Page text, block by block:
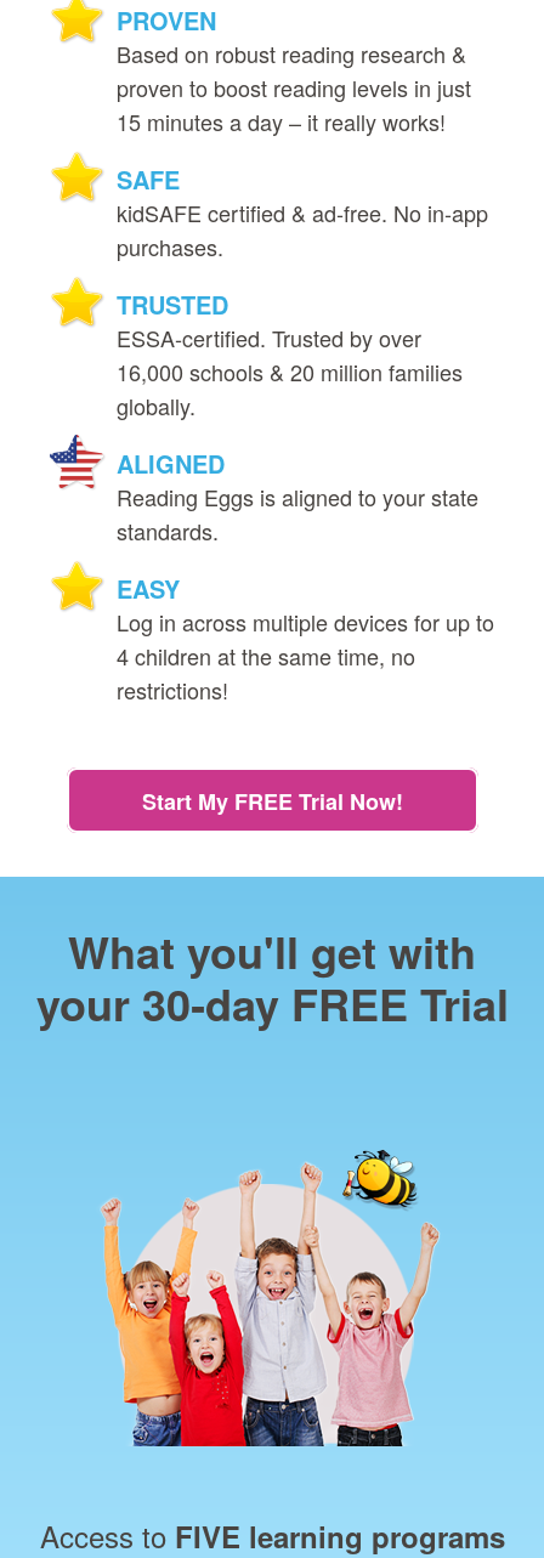
PROVEN
Based on robust reading research &
proven to boost reading levels in just
15 minutes a day – it really works!
SAFE
kidSAFE certified & ad‑free. No in‑app
purchases.
TRUSTED
ESSA‑certified. Trusted by over
16,000 schools & 20 million families
globally.
ALIGNED
Reading Eggs is aligned to your state
standards.
EASY
Log in across multiple devices for up to
4 children at the same time, no
restrictions!
Start My FREE Trial Now!
What you'll get with
your 30‑day FREE Trial
Access to FIVE learning programs